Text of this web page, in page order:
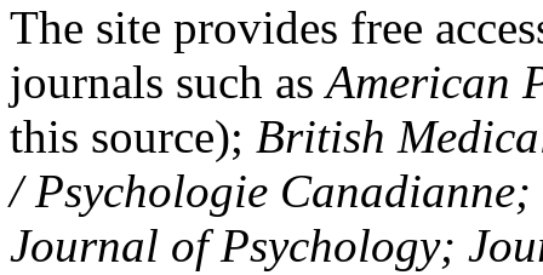
The site provides free
journals such asAmerican
this source); British
/ Psychologie
Journal of Psychology;